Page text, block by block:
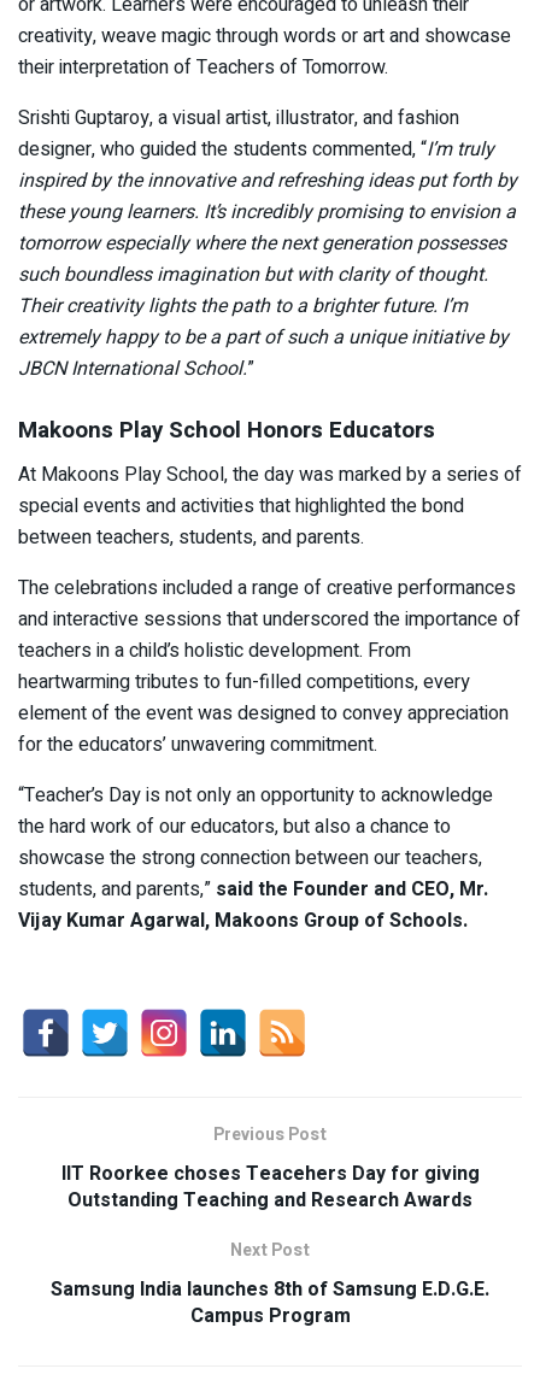
creativity, weave magic through words or art and showcase
their interpretation of Teachers of Tomorrow.
Srishti Guptaroy, a visual artist, illustrator, and fashion
designer, who guided the students commented, “I’m truly
inspired by the innovative and refreshing ideas put forth by
these young learners. It’s incredibly promising to envision a
tomorrow especially where the next generation possesses
such boundless imagination but with clarity of thought.
Their creativity lights the path to a brighter future. I’m
extremely happy to be a part of such a unique initiative by
JBCN International School.”
Makoons Play School Honors Educators
At Makoons Play School, the day was marked by a series of
special events and activities that highlighted the bond
between teachers, students, and parents.
The celebrations included a range of creative performances
and interactive sessions that underscored the importance of
teachers in a child’s holistic development. From
heartwarming tributes to fun-filled competitions, every
element of the event was designed to convey appreciation
for the educators’ unwavering commitment.
“Teacher’s Day is not only an opportunity to acknowledge
the hard work of our educators, but also a chance to
showcase the strong connection between our teachers,
students, and parents,” said the Founder and CEO, Mr.
Vijay Kumar Agarwal, Makoons Group of Schools.
Previous Post
IIT Roorkee choses Teacehers Day for giving
Outstanding Teaching and Research Awards
Next Post
Samsung India launches 8th of Samsung E.D.G.E.
Campus Program